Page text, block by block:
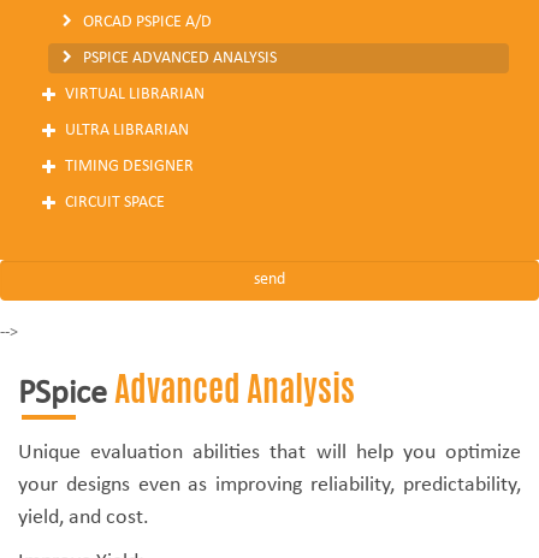
ORCAD PSPICE A/D
PSPICE ADVANCED ANALYSIS
VIRTUAL LIBRARIAN
ULTRA LIBRARIAN
TIMING DESIGNER
CIRCUIT SPACE
-->
PSpice Advanced Analysis
Unique evaluation abilities that will help you optimize
your designs even as improving reliability, predictability,
yield, and cost.